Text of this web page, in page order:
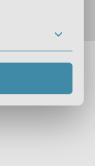
menu above.